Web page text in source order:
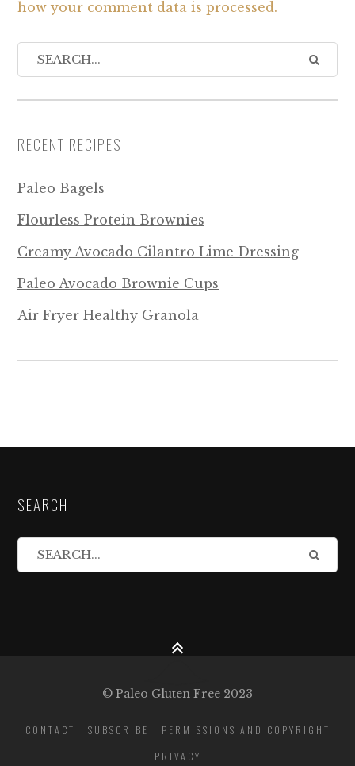
how your comment data is processed.
RECENT RECIPES
Paleo Bagels
Flourless Protein Brownies
Creamy Avocado Cilantro Lime Dressing
Paleo Avocado Brownie Cups
Air Fryer Healthy Granola
SEARCH
© Paleo Gluten Free 2023
CONTACT SUBSCRIBE
PERMISSIONS AND COPYRIGHT
PRIVACY